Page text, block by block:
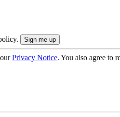
Privacy Notice. You also agree to